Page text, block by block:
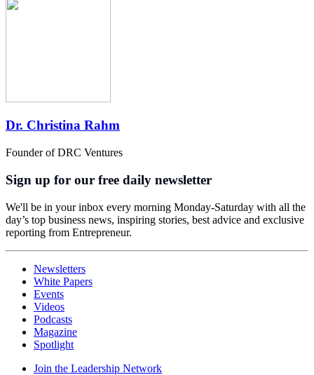
Dr. Christina Rahm
Founder of DRC Ventures
Sign up for our free daily newsletter
We'll be in your inbox every morning Monday-Saturday with all the
day’s top business news, inspiring stories, best advice and exclusive
reporting from Entrepreneur.
Newsletters
White Papers
Events
Videos
Podcasts
Magazine
Spotlight
Join the Leadership Network